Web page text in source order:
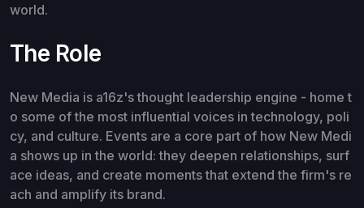
world.
The Role
New Media is a16z's thought leadership engine - home t
o some of the most influential voices in technology, poli
cy, and culture. Events are a core part of how New Medi
a shows up in the world: they deepen relationships, surf
ace ideas, and create moments that extend the firm's re
ach and amplify its brand.